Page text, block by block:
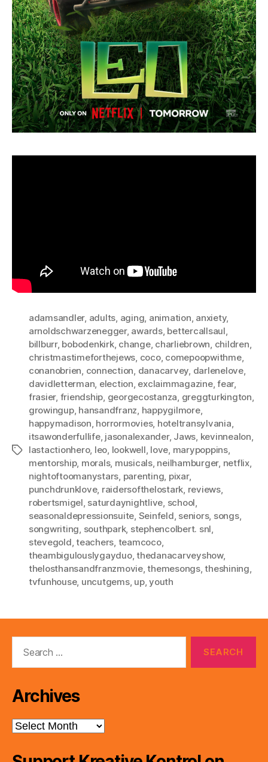
Tags
adamsandler, adults, aging, animation, anxiety,
arnoldschwarzenegger, awards, bettercallsaul,
billburr, bobodenkirk, change, charliebrown, children,
christmastimeforthejews, coco, comepoopwithme,
conanobrien, connection, danacarvey, darlenelove,
davidletterman, election, exclaimmagazine,fear,
frasier, friendship, georgecostanza, greggturkington,
growingup, hansandfranz, happygilmore,
happymadison, horrormovies, hoteltransylvania,
itsawonderfullife, jasonalexander, Jaws, kevinnealon,
lastactionhero, leo, lookwell, love, marypoppins,
mentorship, morals, musicals, neilhamburger, netflix,
nightoftoomanystars, parenting, pixar,
punchdrunklove, raidersofthelostark, reviews,
robertsmigel, saturdaynightlive, school,
seasonaldepressionsuite, Seinfeld, seniors, songs,
songwriting, southpark, stephencolbert. snl,
stevegold,teachers, teamcoco,
theambigulouslygayduo,thedanacarveyshow,
thelosthansandfranzmovie,themesongs,theshining,
tvfunhouse, uncutgems, up,youth
Archives
Archives